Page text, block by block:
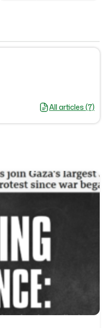
All articles (7)